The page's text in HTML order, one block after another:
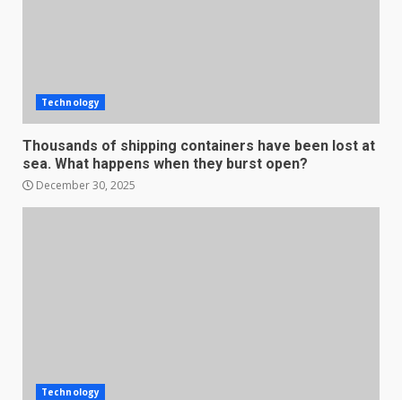
Technology
Thousands of shipping containers have been lost at
sea. What happens when they burst open?
December 30, 2025
Technology